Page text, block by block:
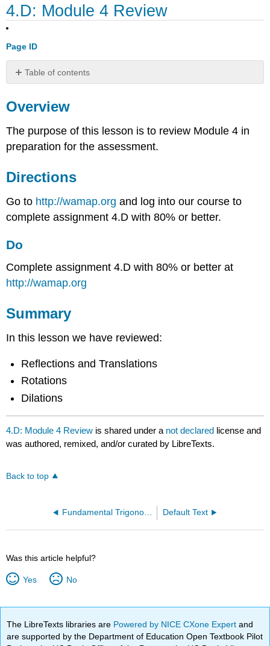
4.D: Module 4 Review
Page ID
Table of contents
Directions
Summary
Overview
The purpose of this lesson is to review Module 4 in
preparation for the assessment.
Directions
Go to http://wamap.org and log into our course to
complete assignment 4.D with 80% or better.
Do
Complete assignment 4.D with 80% or better at
http://wamap.org
Summary
In this lesson we have reviewed:
Reflections and Translations
Rotations
Dilations
4.D: Module 4 Review is shared under a not declared license and
was authored, remixed, and/or curated by LibreTexts.
Back to top
Fundamental Trigonometric Identities Default Text
Was this article helpful?
Yes No
The LibreTexts libraries are Powered by NICE CXone Expertand
are supported by the Department of Education Open Textbook Pilot